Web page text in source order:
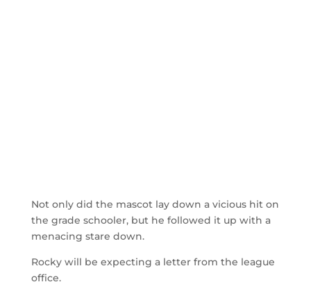
Not only did the mascot lay down a vicious hit on
the grade schooler, but he followed it up with a
menacing stare down.
Rocky will be expecting a letter from the league
office.